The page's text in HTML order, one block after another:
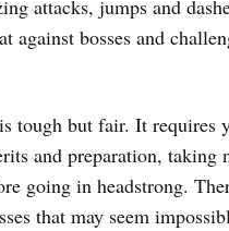
attacks, jumps and
against bosses and
tough but fair. It requires
and preparation, taking
going in headstrong.
that may seem